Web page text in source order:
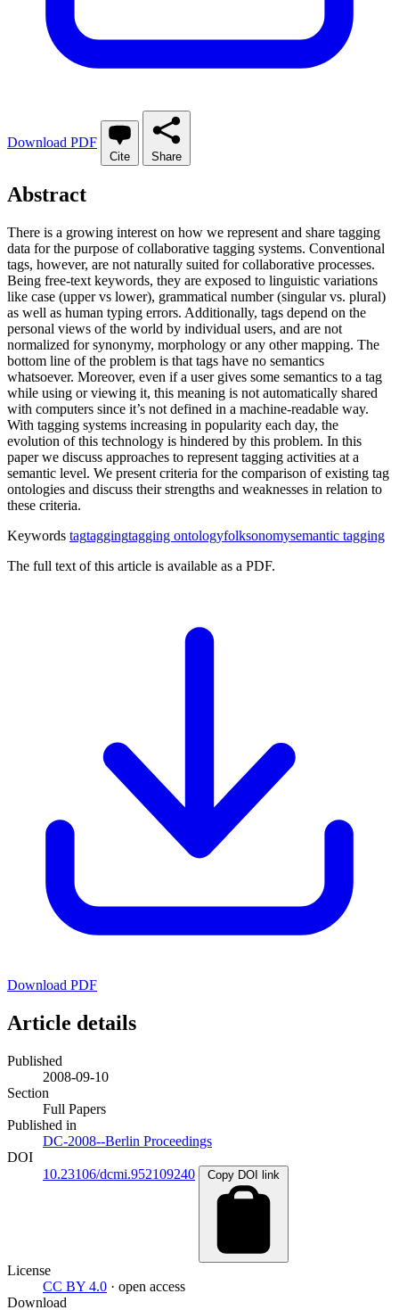
Download PDF
Cite Share
Abstract
There is a growing interest on how we represent and share tagging
data for the purpose of collaborative tagging systems. Conventional
tags, however, are not naturally suited for collaborative processes.
Being free-text keywords, they are exposed to linguistic variations
like case (upper vs lower), grammatical number (singular vs. plural)
as well as human typing errors. Additionally, tags depend on the
personal views of the world by individual users, and are not
normalized for synonymy, morphology or any other mapping. The
bottom line of the problem is that tags have no semantics
whatsoever. Moreover, even if a user gives some semantics to a tag
while using or viewing it, this meaning is not automatically shared
with computers since it’s not defined in a machine-readable way.
With tagging systems increasing in popularity each day, the
evolution of this technology is hindered by this problem. In this
paper we discuss approaches to represent tagging activities at a
semantic level. We present criteria for the comparison of existing tag
ontologies and discuss their strengths and weaknesses in relation to
these criteria.
Keywords tagtaggingtagging ontologyfolksonomysemantic tagging
The full text of this article is available as a PDF.
Download PDF
Article details
Published
2008-09-10
Section
Full Papers
Published in
DC-2008--Berlin Proceedings
DOI
10.23106/dcmi.952109240
Copy DOI link
License
CC BY 4.0 · open access
Download